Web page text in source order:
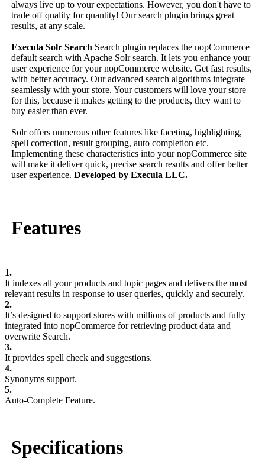
always live up to your expectations. However, you don't have to
trade off quality for quantity! Our search plugin brings great
results, at any scale.
Execula Solr Search Search plugin replaces the nopCommerce
default search with Apache Solr search. It lets you enhance your
user experience for your nopCommerce website. Get fast results,
with better accuracy. Our advanced search algorithms integrate
seamlessly with your store. Your customers will love your store
for this, because it makes getting to the products, they want to
buy easier than ever.
Solr offers numerous other features like faceting, highlighting,
spell correction, result grouping, auto completion etc.
Implementing these characteristics into your nopCommerce site
will make it deliver quick, precise search results and offer better
user experience. Developed by Execula LLC.
Features
1.
It indexes all your products and topic pages and delivers the most
relevant results in response to user queries, quickly and securely.
2.
It’s designed to support stores with millions of products and fully
integrated into nopCommerce for retrieving product data and
overwrite Search.
3.
It provides spell check and suggestions.
4.
Synonyms support.
5.
Auto-Complete Feature.
Specifications